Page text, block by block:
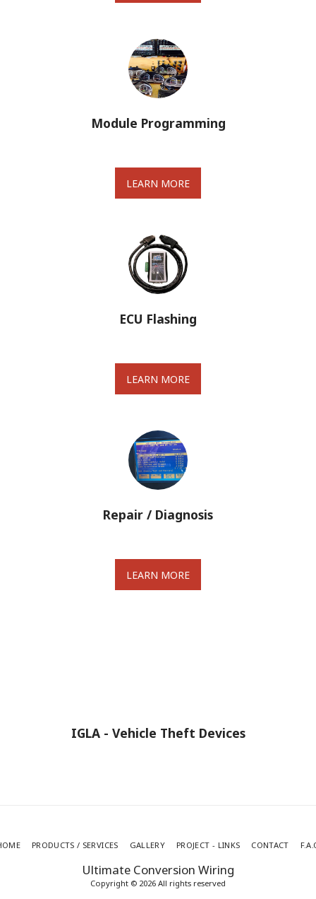
Module Programming
LEARN MORE
ECU Flashing
LEARN MORE
Repair / Diagnosis
LEARN MORE
IGLA - Vehicle Theft Devices
Ultimate Conversion Wiring
Copyright © 2026 All rights reserved
PRODUCTS / SERVICES GALLERY PROJECT - LINKS CONTACT